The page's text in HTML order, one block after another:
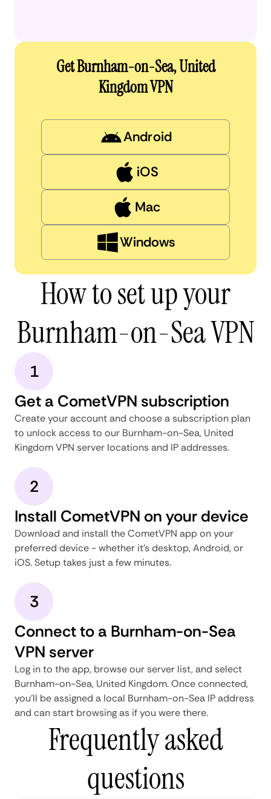
Get Burnham-on-Sea, United
Kingdom VPN
Android
iOS
Mac
Windows
How to set up your
Burnham-on-Sea VPN
1
Get a CometVPN subscription
Create your account and choose a subscription plan
to unlock access to our Burnham-on-Sea, United
Kingdom VPN server locations and IP addresses.
2
Install CometVPN on your device
Download and install the CometVPN app on your
preferred device - whether it's desktop, Android, or
iOS. Setup takes just a few minutes.
3
Connect to a Burnham-on-Sea
VPN server
Log in to the app, browse our server list, and select
Burnham-on-Sea, United Kingdom. Once connected,
you'll be assigned a local Burnham-on-Sea IP address
and can start browsing as if you were there.
Frequently asked
questions